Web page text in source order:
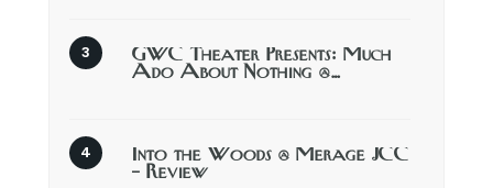
GWC Theater Presents: Much
Ado About Nothing @…
Into the Woods @ Merage JCC
– Review